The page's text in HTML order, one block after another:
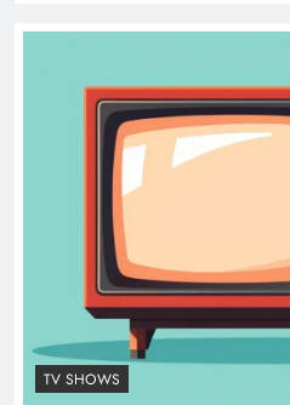
TV SHOWS